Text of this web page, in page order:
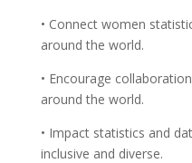
• Connect women
around the world.
• Encourage
around the world.
• Impact statistics and
inclusive and diverse.